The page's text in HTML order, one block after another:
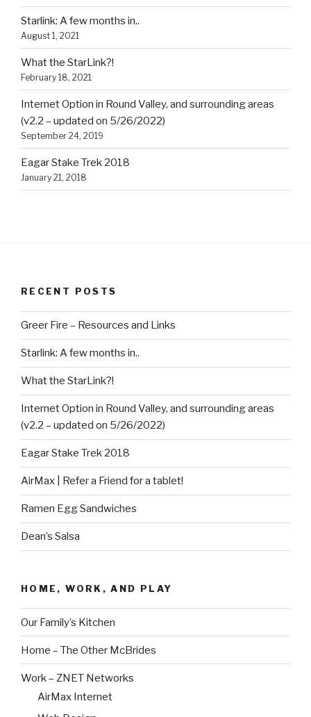
Starlink: A few months in..
August 1, 2021
What the StarLink?!
February 18, 2021
Internet Option in Round Valley, and surrounding areas
(v2.2 – updated on 5/26/2022)
September 24, 2019
Eagar Stake Trek 2018
January 21, 2018
RECENT POSTS
Greer Fire – Resources and Links
Starlink: A few months in..
What the StarLink?!
Internet Option in Round Valley, and surrounding areas
(v2.2 – updated on 5/26/2022)
Eagar Stake Trek 2018
AirMax | Refer a Friend for a tablet!
Ramen Egg Sandwiches
Dean’s Salsa
HOME, WORK, AND PLAY
Our Family’s Kitchen
Home – The Other McBrides
Work – ZNET Networks
AirMax Internet